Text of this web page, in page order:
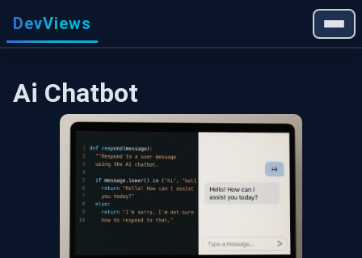
DevViews
Ai Chatbot